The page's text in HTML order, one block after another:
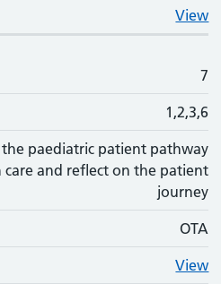
View
7
1,2,3,6
paediatric patient pathway
and reflect on the patient
journey
OTA
View